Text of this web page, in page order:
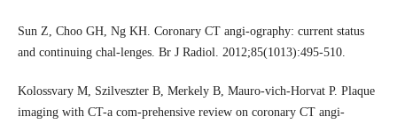
Sun Z, Choo GH, Ng KH. Coronary CT angi-ography: current status
and continuing chal-lenges. Br J Radiol. 2012;85(1013):495-510.
Kolossvary M, Szilveszter B, Merkely B, Mauro-vich-Horvat P. Plaque
imaging with CT-a com-prehensive review on coronary CT angi-